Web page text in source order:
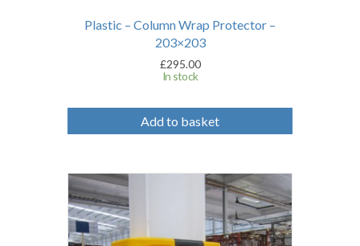
Plastic – Column Wrap Protector –
203×203
£295.00
In stock
Add to basket